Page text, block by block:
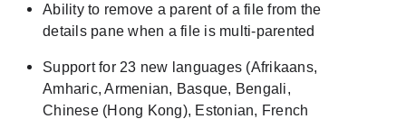
Ability to remove a parent of a file from the
details pane when a file is multi-parented
Support for 23 new languages (Afrikaans,
Amharic, Armenian, Basque, Bengali,
Chinese (Hong Kong), Estonian, French